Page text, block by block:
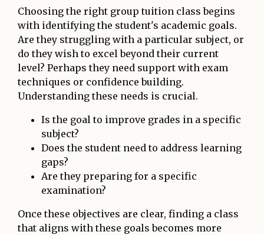
Choosing the right group tuition class begins
with identifying the student's academic goals.
Are they struggling with a particular subject, or
do they wish to excel beyond their current
level? Perhaps they need support with exam
techniques or confidence building.
Understanding these needs is crucial.
Is the goal to improve grades in a specific
subject?
Does the student need to address learning
gaps?
Are they preparing for a specific
examination?
Once these objectives are clear, finding a class
that aligns with these goals becomes more